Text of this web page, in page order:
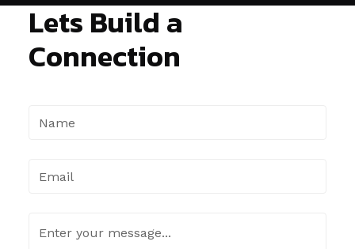
Lets Build a
Connection